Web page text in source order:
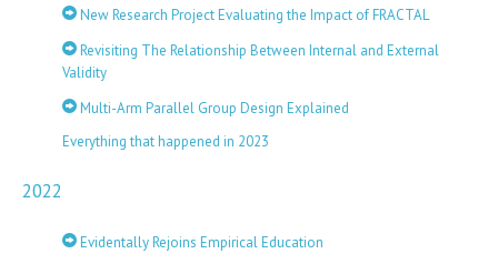
New Research Project Evaluating the Impact of FRACTAL
Revisiting The Relationship Between Internal and External
Validity
Multi-Arm Parallel Group Design Explained
Everything that happened in 2023
2022
Evidentally Rejoins Empirical Education